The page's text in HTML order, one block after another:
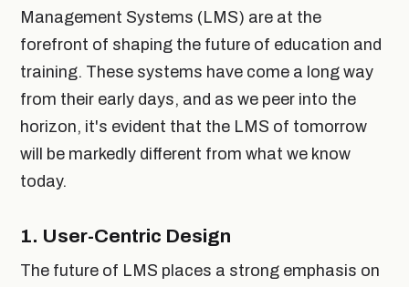
Management Systems (LMS) are at the
forefront of shaping the future of education and
training. These systems have come a long way
from their early days, and as we peer into the
horizon, it's evident that the LMS of tomorrow
will be markedly different from what we know
today.
1. User-Centric Design
The future of LMS places a strong emphasis on